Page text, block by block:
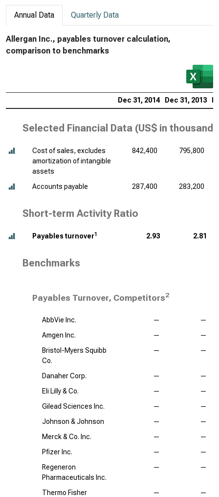
Annual Data Quarterly Data
Allergan Inc., payables turnover calculation,
comparison to benchmarks
Dec 31, 2014 Dec 31, 2013
Selected Financial Data (US$ in thousands
Cost of sales, excludes
amortization of intangible
assets
842,400 795,800
Accounts payable 287,400 283,200
Short-term Activity Ratio
Payables turnover1 2.93 2.81
Benchmarks
Payables Turnover, Competitors2
AbbVie Inc. —
—
Amgen Inc.
—
—
Bristol-Myers Squibb
Co.
— —
Danaher Corp. —
—
Eli Lilly & Co.
—
—
Gilead Sciences Inc.
—
—
Johnson & Johnson
—
—
Merck & Co. Inc.
—
—
Pfizer Inc.
—
—
Regeneron
Pharmaceuticals Inc.
— —
Thermo Fisher
— —